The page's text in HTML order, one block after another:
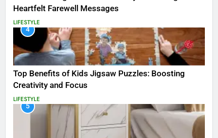
Heartfelt Farewell Messages
LIFESTYLE
4
Top Benefits of Kids Jigsaw Puzzles: Boosting
Creativity and Focus
LIFESTYLE
5